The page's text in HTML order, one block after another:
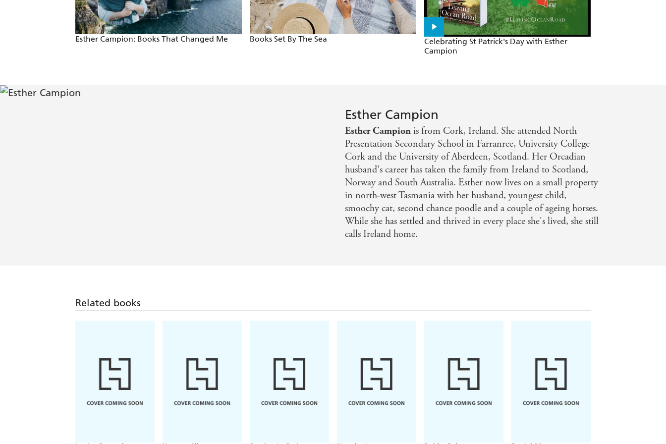
Esther Campion: Books That Changed Me Books Set By The Sea
Celebrating St Patrick's Day with Esther
Campion
Esther Campion
Esther Campion is from Cork, Ireland. She attended North
Presentation Secondary School in Farranree, University College
Cork and the University of Aberdeen, Scotland. Her Orcadian
husband's career has taken the family from Ireland to Scotland,
Norway and South Australia. Esther now lives on a small property
in north-west Tasmania with her husband, youngest child,
smoochy cat, second chance poodle and a couple of ageing horses.
While she has settled and thrived in every place she's lived, she still
calls Ireland home.
Related books